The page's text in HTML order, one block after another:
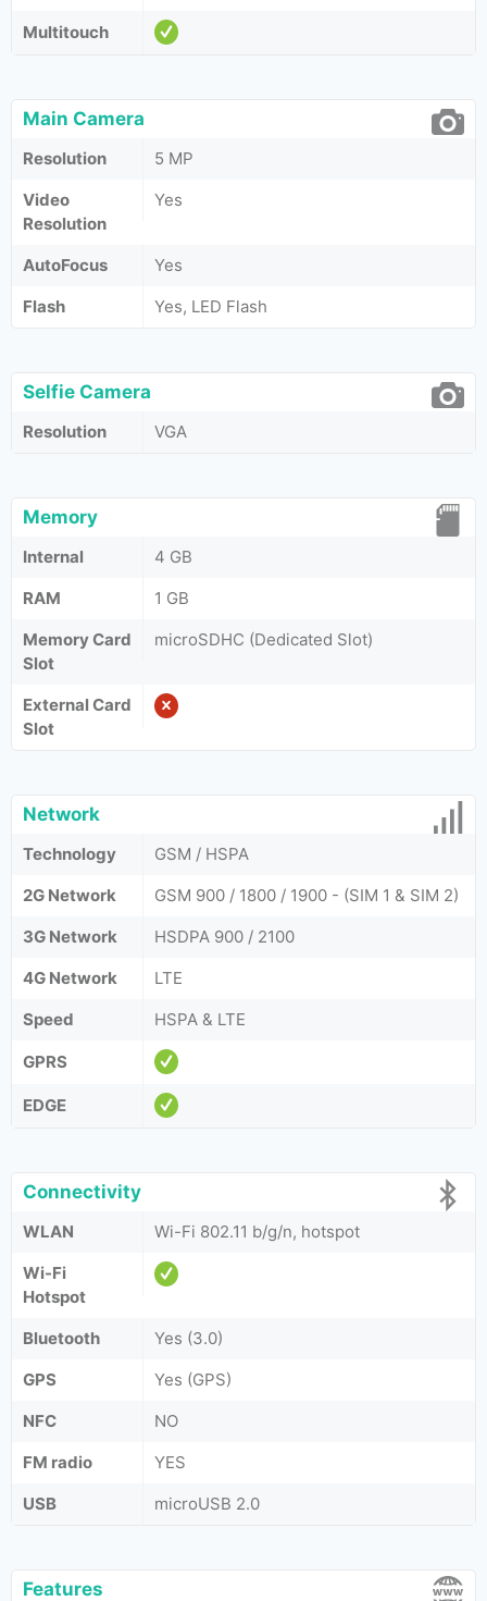
Multitouch
Main Camera
Resolution
5 MP
Video
Resolution
Yes
AutoFocus
Yes
Flash
Yes, LED Flash
Selfie Camera
Resolution VGA
Memory
Internal
4 GB
RAM
1 GB
Memory Card
Slot
microSDHC (Dedicated Slot)
External Card
Slot
Network
Technology
GSM / HSPA
2G Network
GSM 900 / 1800 / 1900 - (SIM 1 & SIM 2)
3G Network
HSDPA 900 / 2100
4G Network
LTE
Speed
HSPA & LTE
GPRS
EDGE
Connectivity
WLAN
Wi-Fi 802.11 b/g/n, hotspot
Wi-Fi
Hotspot
Bluetooth
Yes (3.0)
GPS
Yes (GPS)
NFC
NO
FM radio
YES
USB
microUSB 2.0
Features